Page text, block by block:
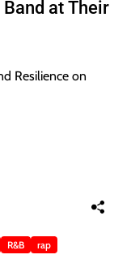
at Their
R&B rap